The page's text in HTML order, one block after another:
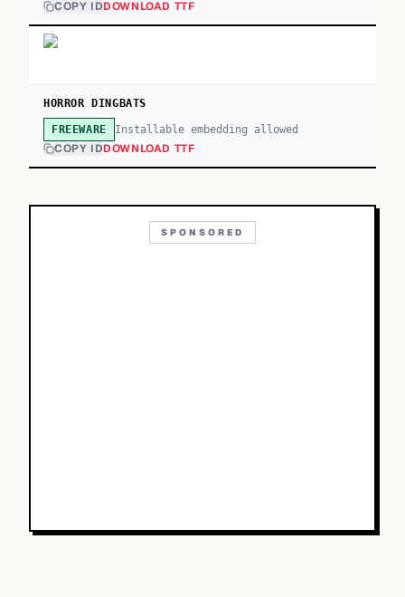
COPY IDDOWNLOAD TTF
HORROR DINGBATS
FREEWARE Installable embedding allowed
COPY IDDOWNLOAD TTF
SPONSORED